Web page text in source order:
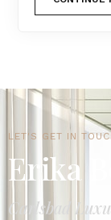
LET'S GET IN
Erika
Carlsbad